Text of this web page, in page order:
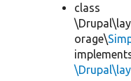
class
orage\